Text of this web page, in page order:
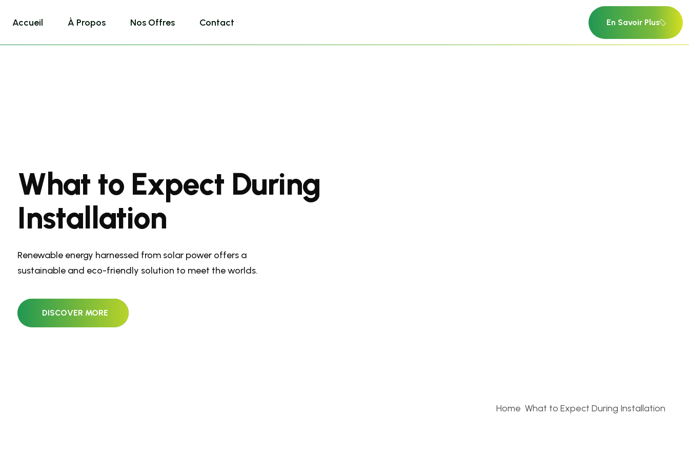
Accueil À Propos Nos Offres Contact En Savoir Plus
What to Expect During
Installation
Renewable energy harnessed from solar power offers a
sustainable and eco-friendly solution to meet the worlds.
DISCOVER MORE
Home What to Expect During Installation